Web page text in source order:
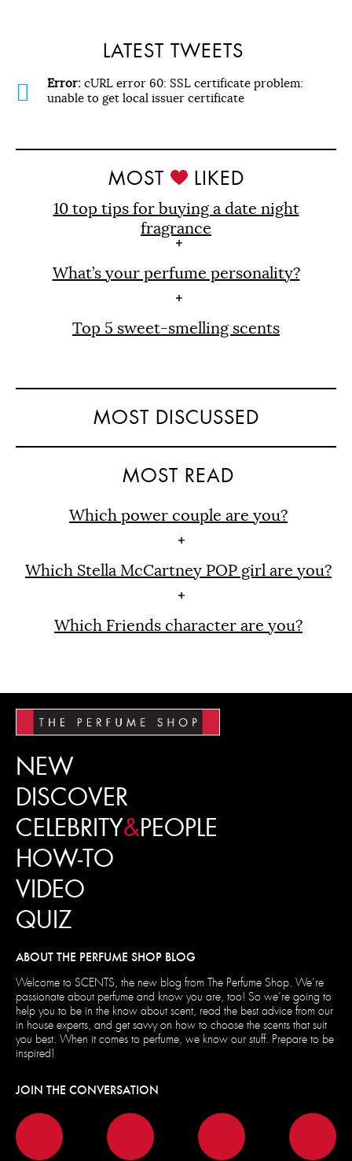
LATEST TWEETS
Error: cURL error 60: SSL certificate problem:
unable to get local issuer certificate
MOST LIKED
10 top tips for buying a date night
fragrance
What’s your perfume personality?
Top 5 sweet-smelling scents
MOST DISCUSSED
MOST READ
Which power couple are you?
Which Stella McCartney POP girl are you?
Which Friends character are you?
NEW
DISCOVER
CELEBRITY&PEOPLE
HOW-TO
VIDEO
QUIZ
ABOUT THE PERFUME SHOP BLOG
Welcome to SCENTS, the new blog from The Perfume Shop. We’re
passionate about perfume and know you are, too! So we’re going to
help you to be in the know about scent, read the best advice from our
in house experts, and get savvy on how to choose the scents that suit
you best. When it comes to perfume, we know our stuff. Prepare to be
inspired!
JOIN THE CONVERSATION